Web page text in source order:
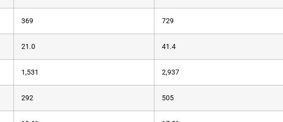
369 729
21.0 41.4
1,531 2,937
292 505